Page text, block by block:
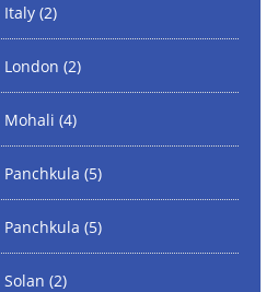
Italy (2)
London (2)
Mohali (4)
Panchkula (5)
Panchkula (5)
(2)